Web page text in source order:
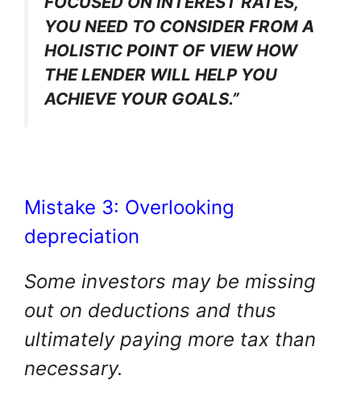
YOU NEED TO CONSIDER FROM A
HOLISTIC POINT OF VIEW HOW
THE LENDER WILL HELP YOU
ACHIEVE YOUR GOALS.”
Mistake 3: Overlooking
depreciation
Some investors may be missing
out on deductions and thus
ultimately paying more tax than
necessary.